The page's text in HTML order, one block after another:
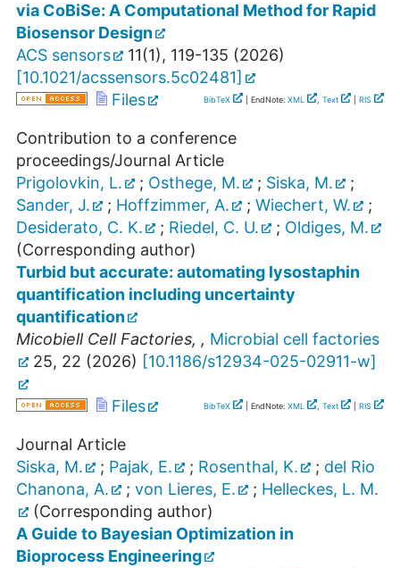
via CoBiSe: A Computational Method for Rapid
Biosensor Design
ACS sensors
11(1), 119-135 (2026)
[10.1021/acssensors.5c02481]
Files
BibTeX | EndNote: XML , Text RIS
Contribution to a conference
proceedings/Journal Article
Prigolovkin, L.
; Osthege, M. ; Siska, M.
;
Sander, J.
; Hoffzimmer, A. ; Wiechert, W.
;
Desiderato, C. K.
; Riedel, C. U. ; Oldiges, M.
(Corresponding author)
Turbid but accurate: automating lysostaphin
quantification including uncertainty
quantification
Micobiell Cell Factories, , Microbial cell factories
25, 22 (2026) [10.1186/s12934-025-02911-w]
Files BibTeX | EndNote: XML , Text RIS
Journal Article
Siska, M.
; Pajak, E. ; Rosenthal, K. ; del Rio
Chanona, A.
; von Lieres, E. ; Helleckes, L. M.
(Corresponding author)
A Guide to Bayesian Optimization in
Bioprocess Engineering